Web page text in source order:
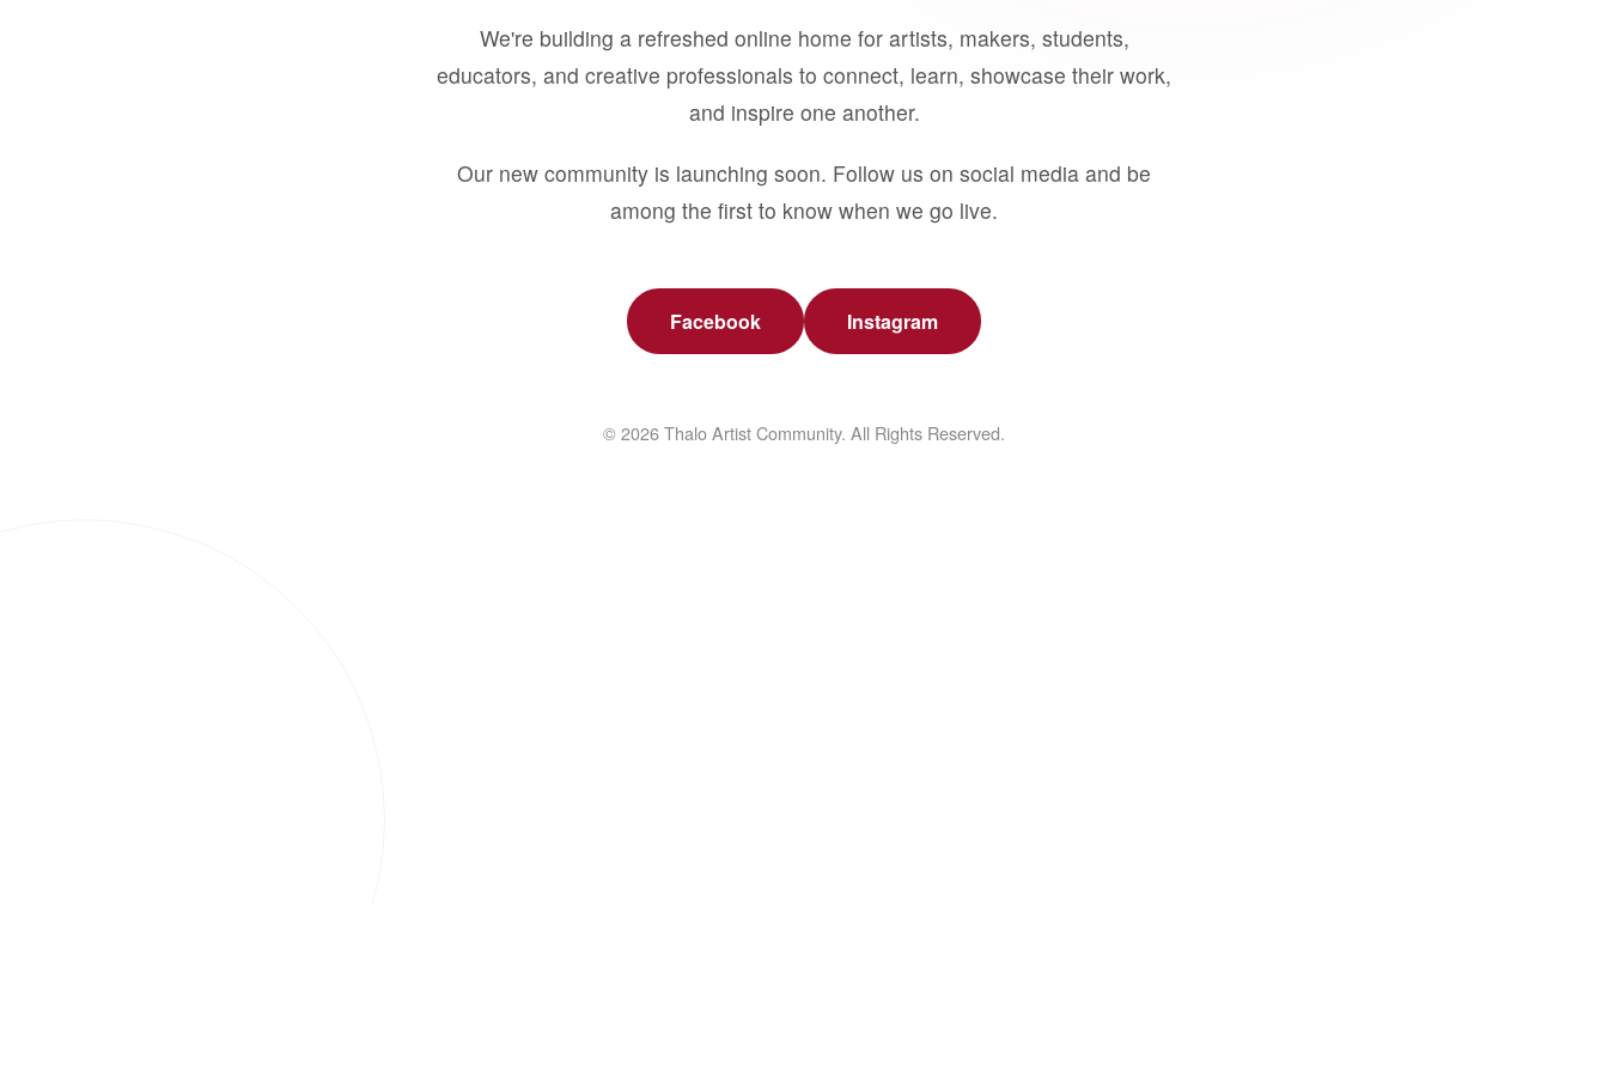
We're building a refreshed online home for artists, makers, students,
educators, and creative professionals to connect, learn, showcase their work,
and inspire one another.
Our new community is launching soon. Follow us on social media and be
among the first to know when we go live.
Facebook Instagram
© 2026 Thalo Artist Community. All Rights Reserved.